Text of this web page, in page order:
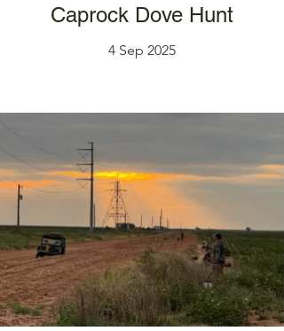
Caprock Dove Hunt
4 Sep 2025